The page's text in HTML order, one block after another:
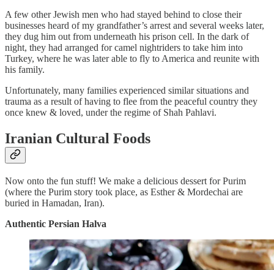
A few other Jewish men who had stayed behind to close their
businesses heard of my grandfather’s arrest and several weeks later,
they dug him out from underneath his prison cell. In the dark of
night, they had arranged for camel nightriders to take him into
Turkey, where he was later able to fly to America and reunite with
his family.
Unfortunately, many families experienced similar situations and
trauma as a result of having to flee from the peaceful country they
once knew & loved, under the regime of Shah Pahlavi.
Iranian Cultural Foods
Now onto the fun stuff! We make a delicious dessert for Purim
(where the Purim story took place, as Esther & Mordechai are
buried in Hamadan, Iran).
Authentic Persian Halva